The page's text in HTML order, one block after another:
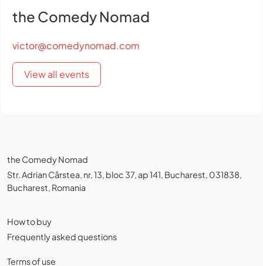
the Comedy Nomad
victor@comedynomad.com
View all events
the Comedy Nomad
Str. Adrian Cârstea, nr, 13, bloc 37, ap 141, Bucharest, 031838,
Bucharest, Romania
How to buy
Frequently asked questions
Terms of use